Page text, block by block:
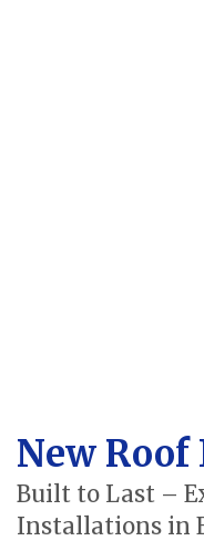
New
Built to Last –
Installations in